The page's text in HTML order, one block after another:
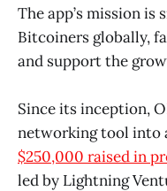
The app’s mission
Bitcoiners globally,
and support the
Since its inception,
networking tool into
$250,000 raised in
led by Lightning